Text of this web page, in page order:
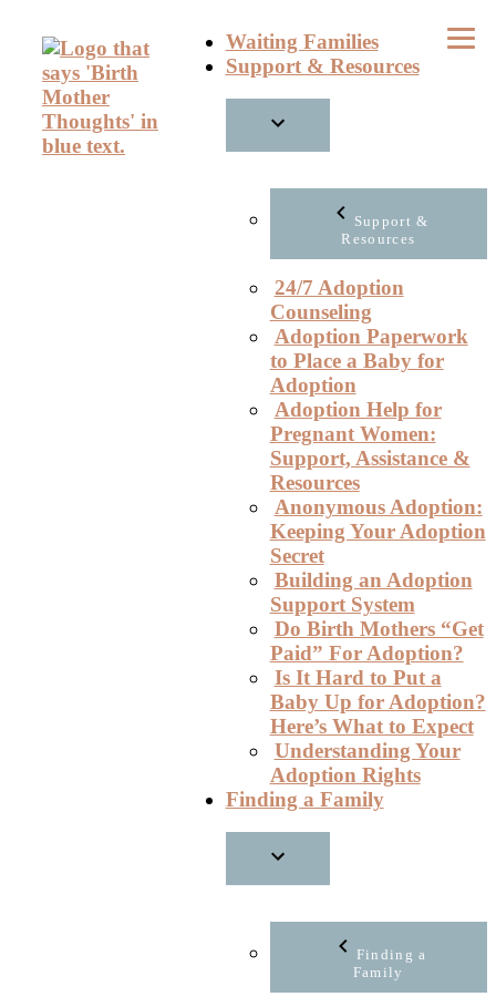
content
Waiting Families
Support & Resources
Support &
Resources
24/7 Adoption
Counseling
Adoption Paperwork
to Place a Baby for
Adoption
Adoption Help for
Pregnant Women:
Support, Assistance &
Resources
Anonymous Adoption:
Keeping Your Adoption
Secret
Building an Adoption
Support System
Do Birth Mothers “Get
Paid” For Adoption?
Is It Hard to Put a
Baby Up for Adoption?
Here’s What to Expect
Understanding Your
Adoption Rights
Finding a Family
Finding a
Family